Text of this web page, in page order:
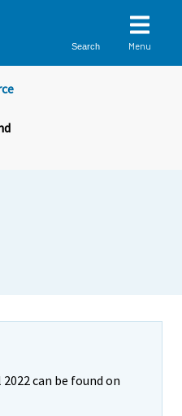
Search Menu
can be found on